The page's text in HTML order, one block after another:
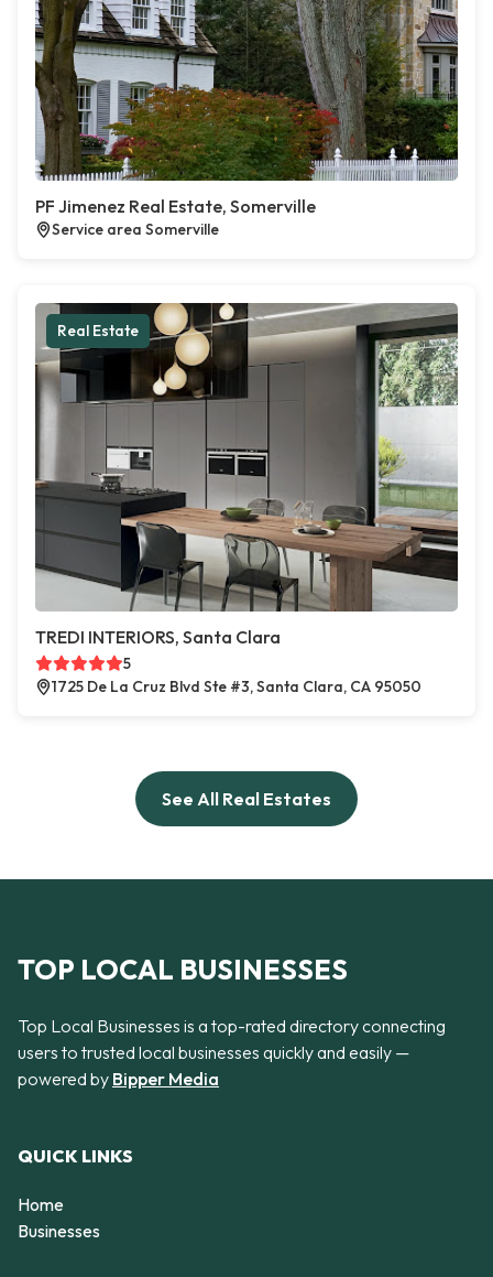
PF Jimenez Real Estate, Somerville
Service area Somerville
Real Estate
TREDI INTERIORS, Santa Clara
5
1725 De La Cruz Blvd Ste #3, Santa Clara, CA 95050
See All Real Estates
TOP LOCAL BUSINESSES
Top Local Businesses is a top-rated directory connecting
users to trusted local businesses quickly and easily —
powered by Bipper Media
QUICK LINKS
Home
Businesses